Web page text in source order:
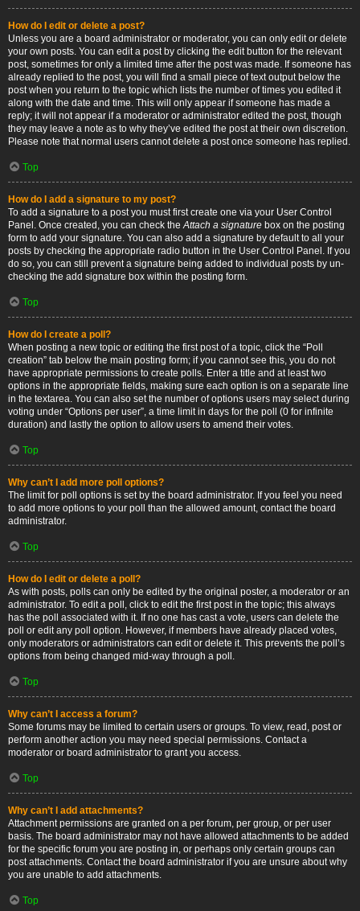
How do I edit or delete a post?
Unless you are a board administrator or moderator, you can only edit or delete
your own posts. You can edit a post by clicking the edit button for the relevant
post, sometimes for only a limited time after the post was made. If someone has
already replied to the post, you will find a small piece of text output below the
post when you return to the topic which lists the number of times you edited it
along with the date and time. This will only appear if someone has made a
reply; it will not appear if a moderator or administrator edited the post, though
they may leave a note as to why they’ve edited the post at their own discretion.
Please note that normal users cannot delete a post once someone has replied.
Top
How do I add a signature to my post?
To add a signature to a post you must first create one via your User Control
Panel. Once created, you can check theAttach a signature box on the posting
form to add your signature. You can also add a signature by default to all your
posts by checking the appropriate radio button in the User Control Panel. If you
do so, you can still prevent a signature being added to individual posts by un-
checking the add signature box within the posting form.
Top
How do I create a poll?
When posting a new topic or editing the first post of a topic, click the “Poll
creation” tab below the main posting form; if you cannot see this, you do not
have appropriate permissions to create polls. Enter a title and at least two
options in the appropriate fields, making sure each option is on a separate line
in the textarea. You can also set the number of options users may select during
voting under “Options per user”, a time limit in days for the poll (0 for infinite
duration) and lastly the option to allow users to amend their votes.
Top
Why can’t I add more poll options?
The limit for poll options is set by the board administrator. If you feel you need
to add more options to your poll than the allowed amount, contact the board
administrator.
Top
How do I edit or delete a poll?
As with posts, polls can only be edited by the original poster, a moderator or an
administrator. To edit a poll, click to edit the first post in the topic; this always
has the poll associated with it. If no one has cast a vote, users can delete the
poll or edit any poll option. However, if members have already placed votes,
only moderators or administrators can edit or delete it. This prevents the poll’s
options from being changed mid-way through a poll.
Top
Why can’t I access a forum?
Some forums may be limited to certain users or groups. To view, read, post or
perform another action you may need special permissions. Contact a
moderator or board administrator to grant you access.
Top
Why can’t I add attachments?
Attachment permissions are granted on a per forum, per group, or per user
basis. The board administrator may not have allowed attachments to be added
for the specific forum you are posting in, or perhaps only certain groups can
post attachments. Contact the board administrator if you are unsure about why
you are unable to add attachments.
Top